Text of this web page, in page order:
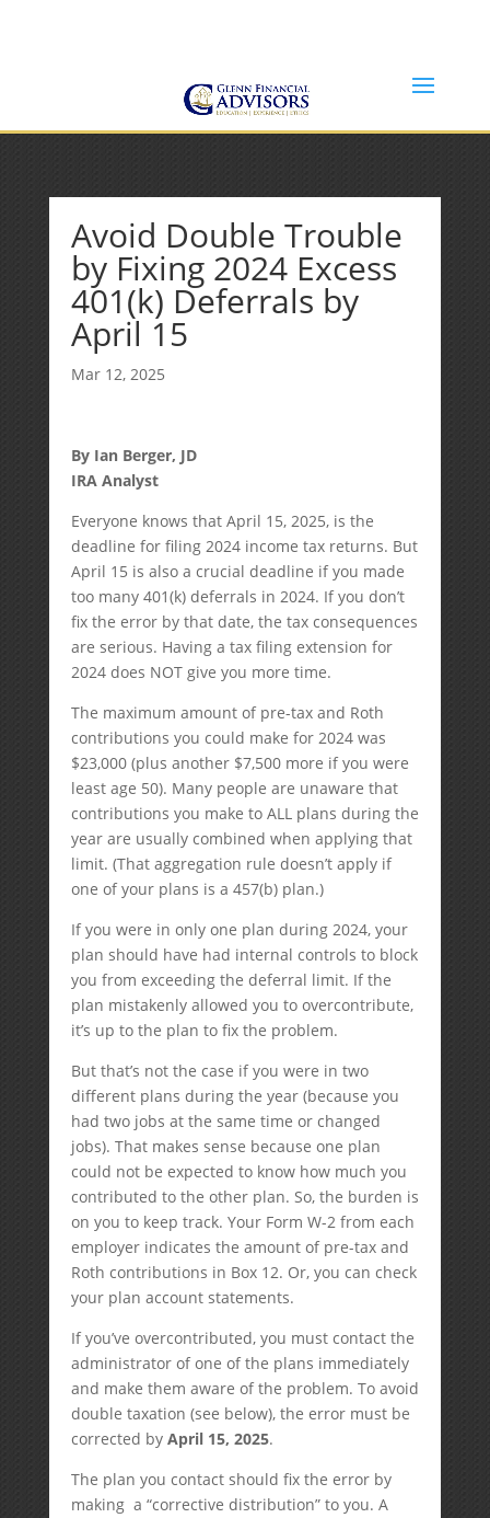
Avoid Double Trouble
by Fixing 2024 Excess
401(k) Deferrals by
April 15
Mar 12, 2025
By Ian Berger, JD
IRA Analyst
Everyone knows that April 15, 2025, is the
deadline for filing 2024 income tax returns. But
April 15 is also a crucial deadline if you made
too many 401(k) deferrals in 2024. If you don’t
fix the error by that date, the tax consequences
are serious. Having a tax filing extension for
2024 does NOT give you more time.
The maximum amount of pre-tax and Roth
contributions you could make for 2024 was
$23,000 (plus another $7,500 more if you were
least age 50). Many people are unaware that
contributions you make to ALL plans during the
year are usually combined when applying that
limit. (That aggregation rule doesn’t apply if
one of your plans is a 457(b) plan.)
If you were in only one plan during 2024, your
plan should have had internal controls to block
you from exceeding the deferral limit. If the
plan mistakenly allowed you to overcontribute,
it’s up to the plan to fix the problem.
But that’s not the case if you were in two
different plans during the year (because you
had two jobs at the same time or changed
jobs). That makes sense because one plan
could not be expected to know how much you
contributed to the other plan. So, the burden is
on you to keep track. Your Form W-2 from each
employer indicates the amount of pre-tax and
Roth contributions in Box 12. Or, you can check
your plan account statements.
If you’ve overcontributed, you must contact the
administrator of one of the plans immediately
and make them aware of the problem. To avoid
double taxation (see below), the error must be
corrected by April 15, 2025.
The plan you contact should fix the error by
making a “corrective distribution” to you. A